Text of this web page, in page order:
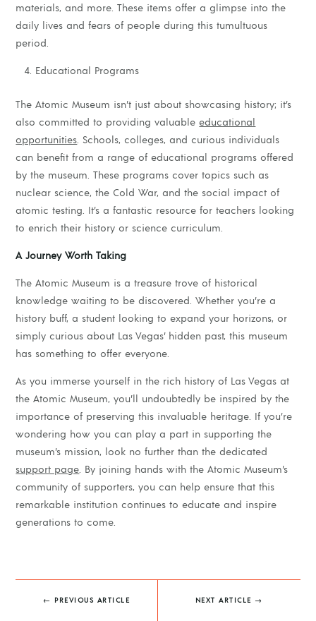
materials, and more. These items offer a glimpse into the
daily lives and fears of people during this tumultuous
period.
Educational Programs
The Atomic Museum isn’t just about showcasing history; it’s
also committed to providing valuableeducational
opportunities. Schools, colleges, and curious individuals
can benefit from a range of educational programs offered
by the museum. These programs cover topics such as
nuclear science, the Cold War, and the social impact of
atomic testing. It’s a fantastic resource for teachers looking
to enrich their history or science curriculum.
A Journey Worth Taking
The Atomic Museum is a treasure trove of historical
knowledge waiting to be discovered. Whether you’re a
history buff, a student looking to expand your horizons, or
simply curious about Las Vegas’ hidden past, this museum
has something to offer everyone.
As you immerse yourself in the rich history of Las Vegas at
the Atomic Museum, you’ll undoubtedly be inspired by the
importance of preserving this invaluable heritage. If you’re
wondering how you can play a part in supporting the
museum’s mission, look no further than the dedicated
support page. By joining hands with the Atomic Museum’s
community of supporters, you can help ensure that this
remarkable institution continues to educate and inspire
generations to come.
← PREVIOUS ARTICLE NEXT ARTICLE →